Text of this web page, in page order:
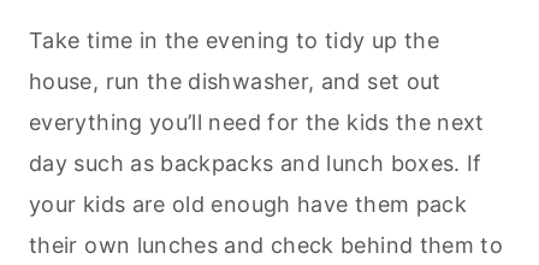
Take time in the evening to tidy up the
house, run the dishwasher, and set out
everything you’ll need for the kids the next
day such as backpacks and lunch boxes. If
your kids are old enough have them pack
their own lunches and check behind them to